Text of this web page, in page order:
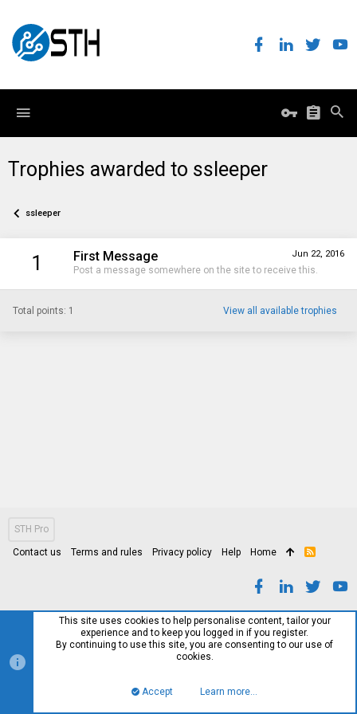
Trophies awarded to ssleeper
ssleeper
1 Jun 22, 2016
First Message
Post a message somewhere on the site to receive this.
Total points: 1 View all available trophies
STH Pro
Contact us Terms and rules Privacy policy Help Home
R
This site uses cookies to help personalise content, tailor your
experience and to keep you logged in if you register.
By continuing to use this site, you are consenting to our use of
cookies.
Accept Learn more…